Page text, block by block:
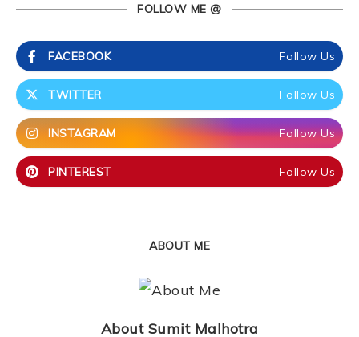
FOLLOW ME @
FACEBOOK Follow Us
TWITTER Follow Us
INSTAGRAM Follow Us
PINTEREST Follow Us
ABOUT ME
About Sumit Malhotra